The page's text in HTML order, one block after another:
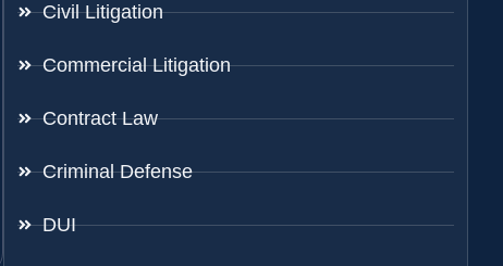
Civil Litigation
Commercial Litigation
Contract Law
Criminal Defense
DUI